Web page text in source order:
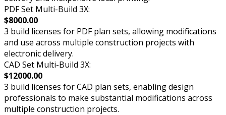
PDF Set Multi-Build 3X:
$8000.00
3 build licenses for PDF plan sets, allowing modifications
and use across multiple construction projects with
electronic delivery.
CAD Set Multi-Build 3X:
$12000.00
3 build licenses for CAD plan sets, enabling design
professionals to make substantial modifications across
multiple construction projects.